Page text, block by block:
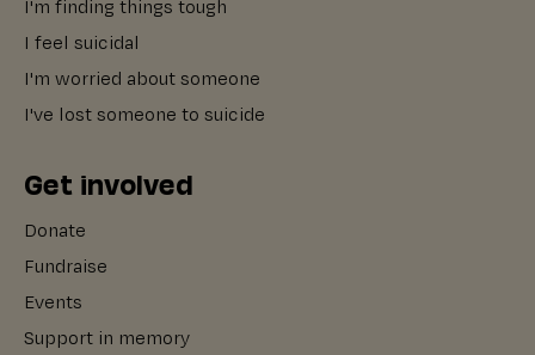
I'm finding things tough
I feel suicidal
I'm worried about someone
I've lost someone to suicide
Get involved
Donate
Fundraise
Events
Support in memory